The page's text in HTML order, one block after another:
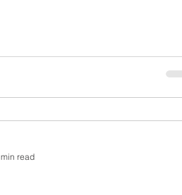
read